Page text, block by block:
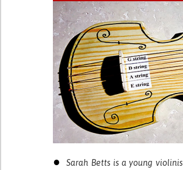
●
Sarah Betts is a young